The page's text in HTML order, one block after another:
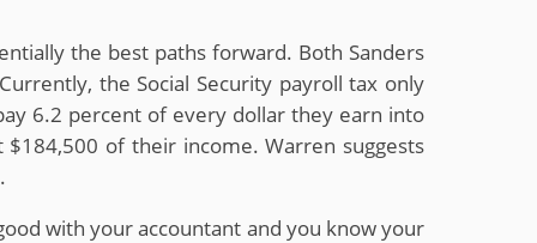
the best paths forward. Both Sanders
the Social Security payroll tax only
6.2 percent of every dollar they earn into
of their income. Warren suggests
with your accountant and you know your